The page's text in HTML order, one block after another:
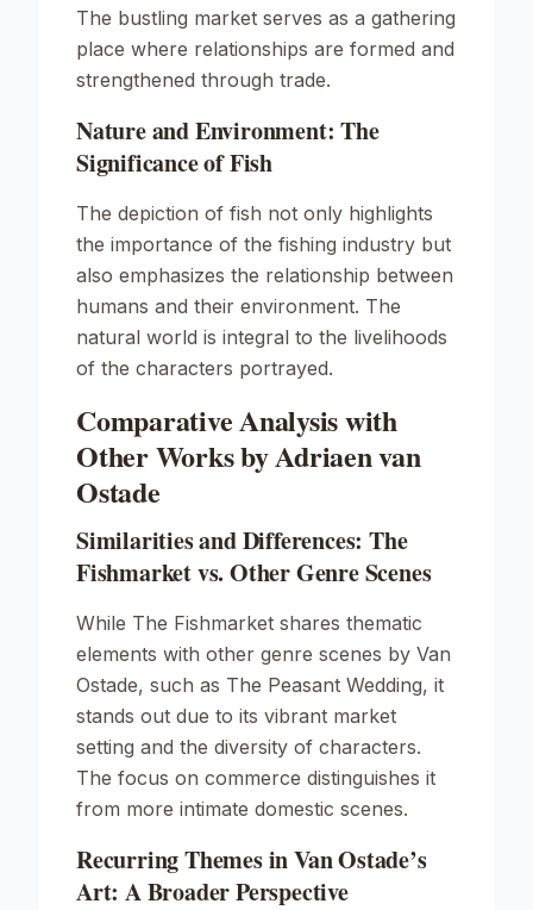
The bustling market serves as a gathering
place where relationships are formed and
strengthened through trade.
Nature and Environment: The
Significance of Fish
The depiction of fish not only highlights
the importance of the fishing industry but
also emphasizes the relationship between
humans and their environment. The
natural world is integral to the livelihoods
of the characters portrayed.
Comparative Analysis with
Other Works by Adriaen van
Ostade
Similarities and Differences: The
Fishmarket vs. Other Genre Scenes
While The Fishmarket shares thematic
elements with other genre scenes by Van
Ostade, such as The Peasant Wedding, it
stands out due to its vibrant market
setting and the diversity of characters.
The focus on commerce distinguishes it
from more intimate domestic scenes.
Recurring Themes in Van Ostade’s
Art: A Broader Perspective